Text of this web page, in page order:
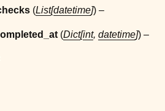
(List[datetime]) –
(Dict[int, datetime]) –